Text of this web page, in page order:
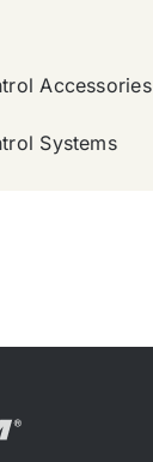
Accessories
Systems